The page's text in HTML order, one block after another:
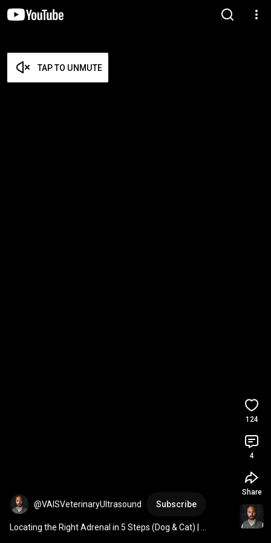
TAP TO UNMUTE
@VAISVeterinaryUltrasound Subscribe
Locating the Right Adrenal in 5 Steps (Dog & Cat) |
124
4
Share